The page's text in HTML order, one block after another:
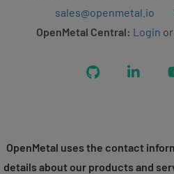
sales@openmetal.io
OpenMetal Central: Login or
GitHub
OpenMetal uses the contact
details about our products and